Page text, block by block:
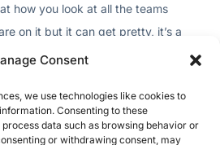
Consent
we use technologies like cookies to
Consenting to these
data such as browsing behavior or
or withdrawing consent, may
how you look at all the teams
on it but it can get pretty, it’s a
on top of it and it’s like my son was
with us and they’re getting all
weren’t doing good. I go, “You